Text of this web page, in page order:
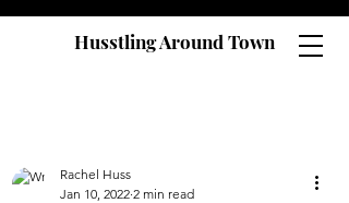
Husstling Around Town
Rachel Huss
Jan 10, 2022 2 min read